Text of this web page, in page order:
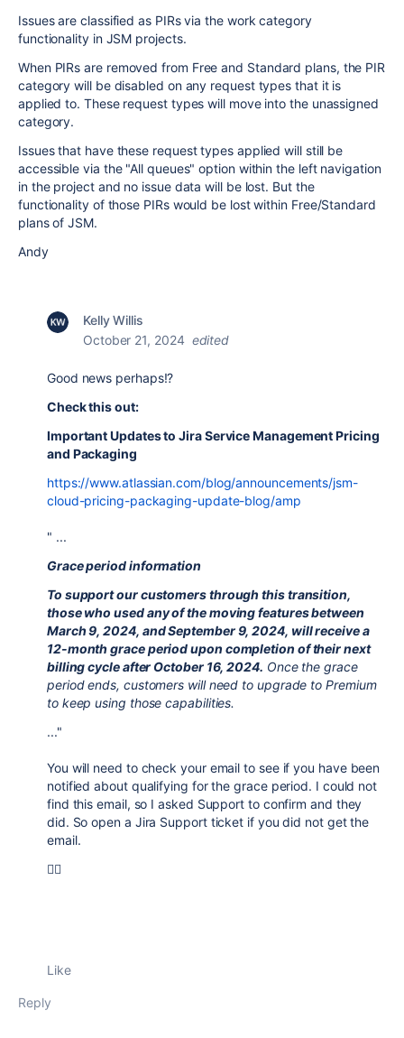
Issues are classified as PIRs via the work category
functionality in JSM projects.
When PIRs are removed from Free and Standard plans, the PIR
category will be disabled on any request types that it is
applied to. These request types will move into the unassigned
category.
Issues that have these request types applied will still be
accessible via the "All queues" option within the left navigation
in the project and no issue data will be lost. But the
functionality of those PIRs would be lost within Free/Standard
plans of JSM.
Andy
Kelly Willis
October 21, 2024 edited
Good news perhaps!?
Check this out:
Important Updates to Jira Service Management Pricing
and Packaging
https://www.atlassian.com/blog/announcements/jsm-
cloud-pricing-packaging-update-blog/amp
" ...
Grace period information
To support our customers through this transition,
those who used any of the moving features between ​
March 9, 2024, and ​September 9, 2024, will receive a
12-month grace period upon completion of their next
billing cycle after October 16, 2024. Once the grace
period ends, customers will need to upgrade to Premium
to keep using those capabilities.
..."
You will need to check your email to see if you have been
notified about qualifying for the grace period. I could not
find this email, so I asked Support to confirm and they
did. So open a Jira Support ticket if you did not get the
email.
🐱‍🏍
Like
Reply